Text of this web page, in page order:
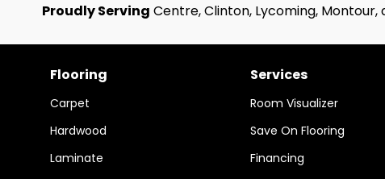
Proudly Serving Centre, Clinton, Lycoming,
Flooring
Carpet
Hardwood
Laminate
Services
Room Visualizer
Save On Flooring
Financing